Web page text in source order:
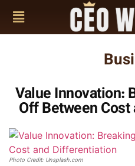
Value Innovation:
Off Between
Photo Credit: Unsplash.com